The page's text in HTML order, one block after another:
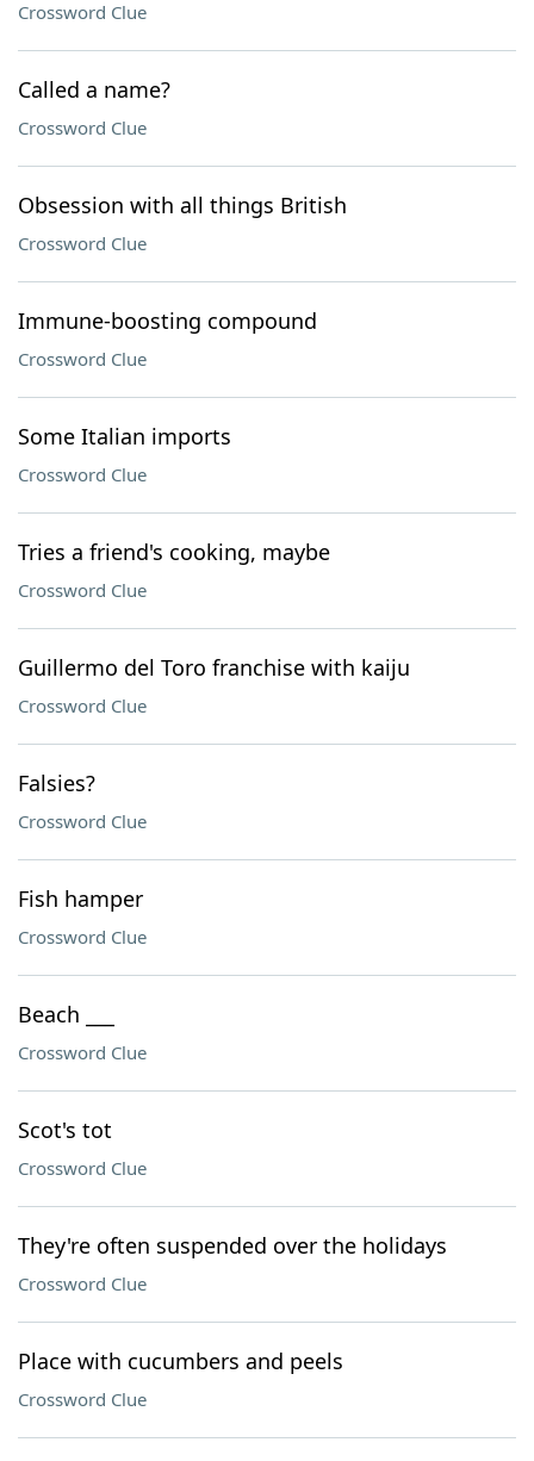
Crossword Clue
Called a name?
Crossword Clue
Obsession with all things British
Crossword Clue
Immune-boosting compound
Crossword Clue
Some Italian imports
Crossword Clue
Tries a friend's cooking, maybe
Crossword Clue
Guillermo del Toro franchise with kaiju
Crossword Clue
Falsies?
Crossword Clue
Fish hamper
Crossword Clue
Beach ___
Crossword Clue
Scot's tot
Crossword Clue
They're often suspended over the holidays
Crossword Clue
Place with cucumbers and peels
Crossword Clue